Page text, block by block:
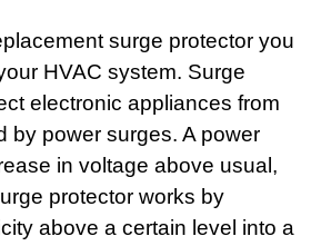
surge protector you
HVAC system. Surge
electronic appliances from
by power surges. A power
in voltage above usual,
protector works by
above a certain level into a